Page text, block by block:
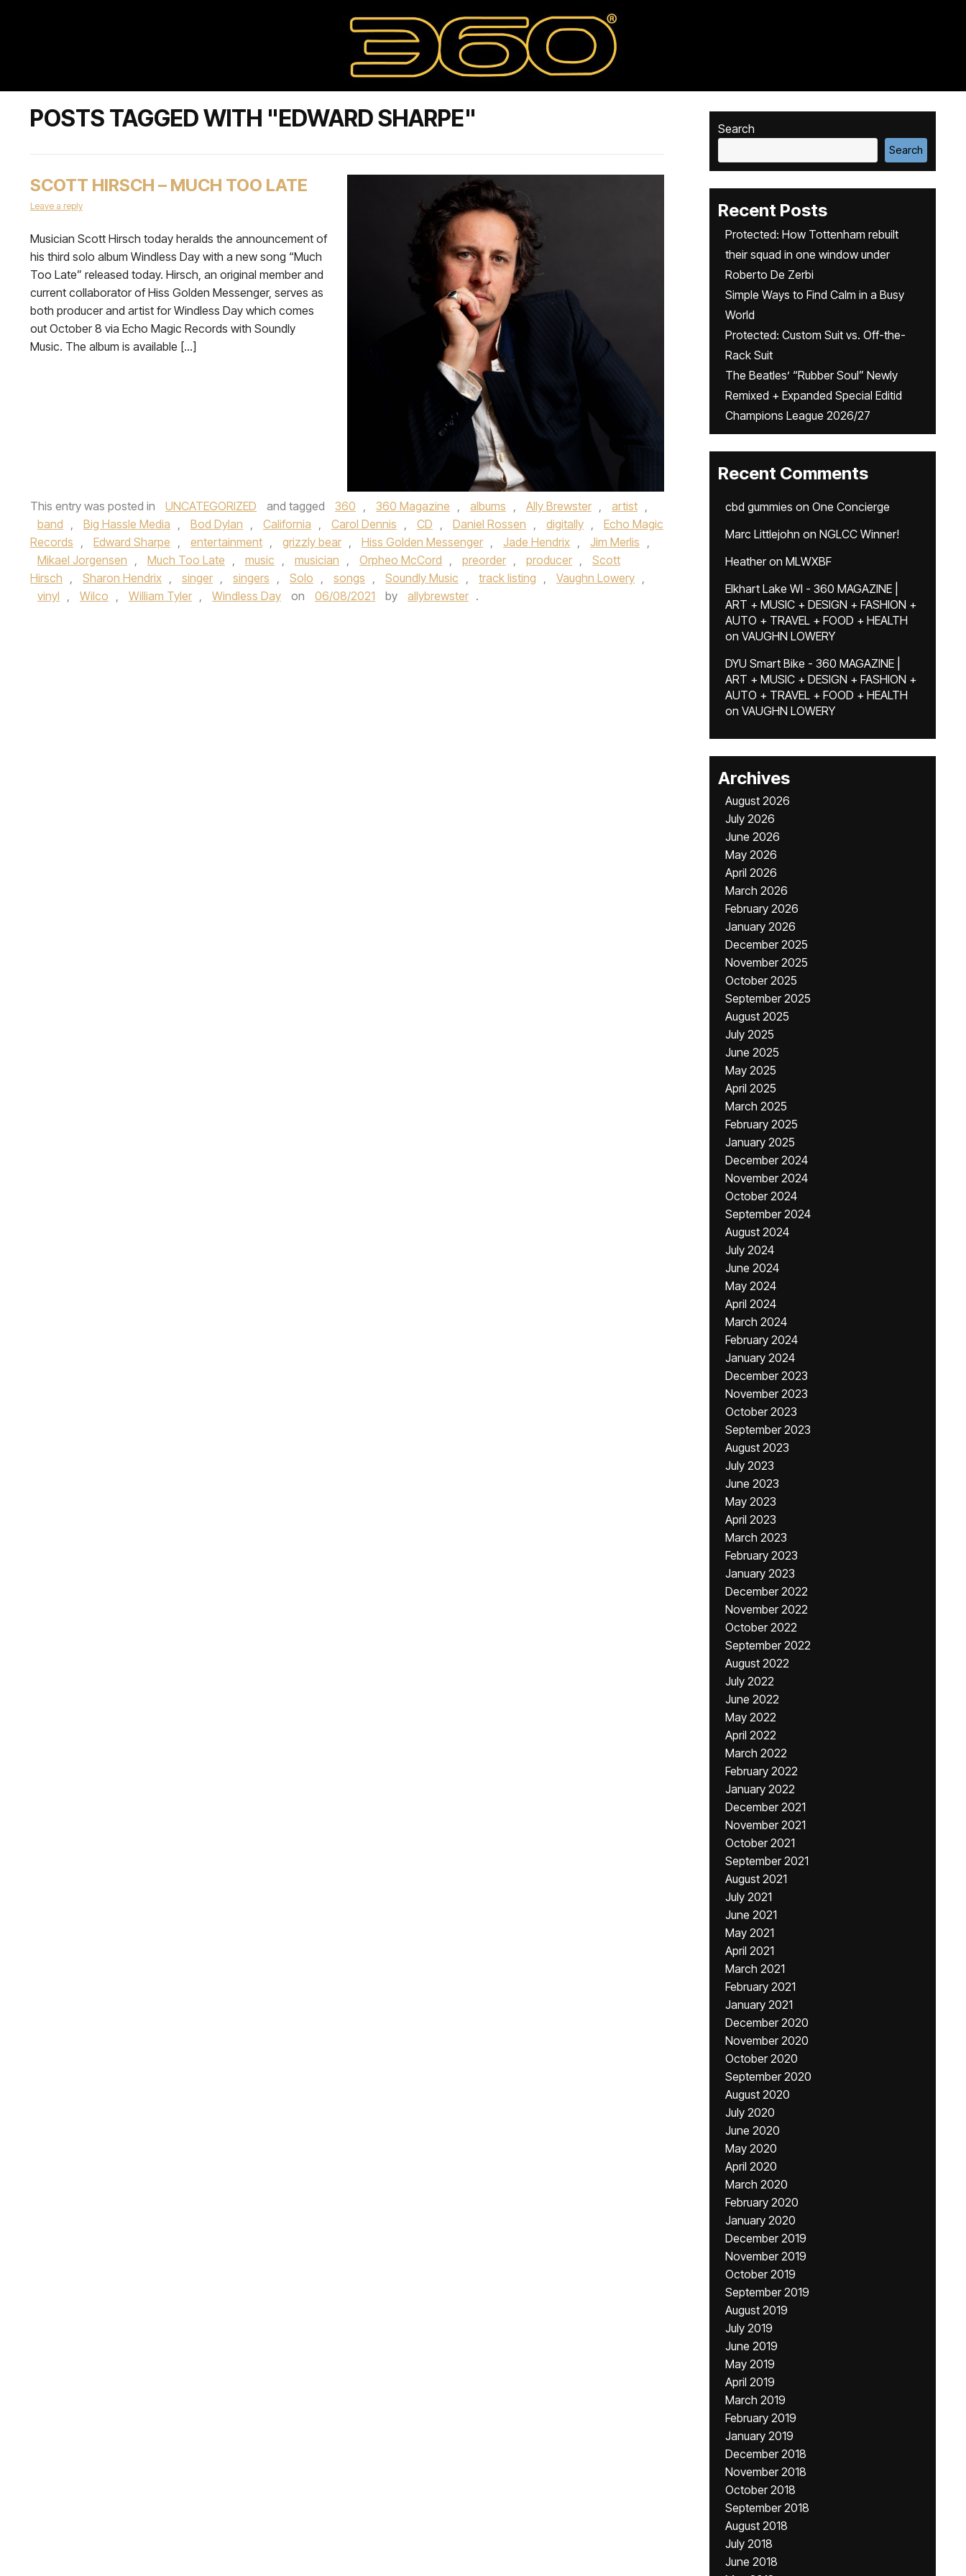
POSTS TAGGED WITH "EDWARD SHARPE"
SCOTT HIRSCH – MUCH TOO LATE
Leave a reply
Musician Scott Hirsch today heralds the announcement of
his third solo album Windless Day with a new song “Much
Too Late” released today. Hirsch, an original member and
current collaborator of Hiss Golden Messenger, serves as
both producer and artist for Windless Day which comes
out October 8 via Echo Magic Records with Soundly
Music. The album is available […]
This entry was posted in UNCATEGORIZED and tagged 360 , 360 Magazine , albums , Ally Brewster , artist ,
band , Big Hassle Media , Bod Dylan , California , Carol Dennis , CD , Daniel Rossen , digitally ,
Echo Magic
Records , Edward Sharpe , entertainment , grizzly bear , Hiss Golden Messenger , Jade Hendrix , Jim Merlis ,
Mikael Jorgensen , Much Too Late , music , musician , Orpheo McCord , preorder , producer ,
Scott
Hirsch , Sharon Hendrix , singer , singers , Solo , songs , Soundly Music , track listing , Vaughn Lowery ,
vinyl , Wilco , William Tyler , Windless Day on 06/08/2021 by allybrewster .
Search
Search
Recent Posts
Protected: How Tottenham rebuilt
their squad in one window under
Roberto De Zerbi
Simple Ways to Find Calm in a Busy
World
Protected: Custom Suit vs. Off-the-
Rack Suit
The Beatles’ “Rubber Soul” Newly
Remixed + Expanded Special Editid
Champions League 2026/27
Recent Comments
cbd gummies on One Concierge
Marc Littlejohn on NGLCC Winner!
Heatheron MLWXBF
Elkhart Lake WI - 360 MAGAZINE |
ART + MUSIC + DESIGN + FASHION +
AUTO + TRAVEL + FOOD + HEALTH
on VAUGHN LOWERY
DYU Smart Bike - 360 MAGAZINE |
ART + MUSIC + DESIGN + FASHION +
AUTO + TRAVEL + FOOD + HEALTH
on VAUGHN LOWERY
Archives
August 2026
July 2026
June 2026
May 2026
April 2026
March 2026
February 2026
January 2026
December 2025
November 2025
October 2025
September 2025
August 2025
July 2025
June 2025
May 2025
April 2025
March 2025
February 2025
January 2025
December 2024
November 2024
October 2024
September 2024
August 2024
July 2024
June 2024
May 2024
April 2024
March 2024
February 2024
January 2024
December 2023
November 2023
October 2023
September 2023
August 2023
July 2023
June 2023
May 2023
April 2023
March 2023
February 2023
January 2023
December 2022
November 2022
October 2022
September 2022
August 2022
July 2022
June 2022
May 2022
April 2022
March 2022
February 2022
January 2022
December 2021
November 2021
October 2021
September 2021
August 2021
July 2021
June 2021
May 2021
April 2021
March 2021
February 2021
January 2021
December 2020
November 2020
October 2020
September 2020
August 2020
July 2020
June 2020
May 2020
April 2020
March 2020
February 2020
January 2020
December 2019
November 2019
October 2019
September 2019
August 2019
July 2019
June 2019
May 2019
April 2019
March 2019
February 2019
January 2019
December 2018
November 2018
October 2018
September 2018
August 2018
July 2018
June 2018